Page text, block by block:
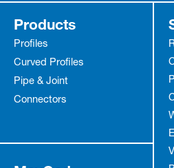
Products
Profiles
Curved Profiles
Pipe & Joint
Connectors